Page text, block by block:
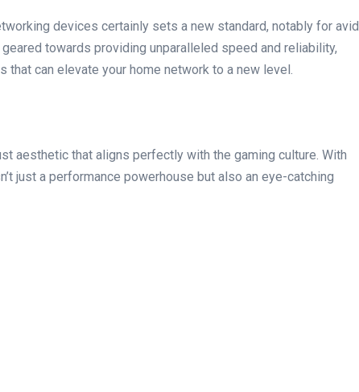
devices certainly sets a new standard, notably for avid
towards providing unparalleled speed and reliability,
can elevate your home network to a new level.
aesthetic that aligns perfectly with the gaming culture. With
just a performance powerhouse but also an eye-catching